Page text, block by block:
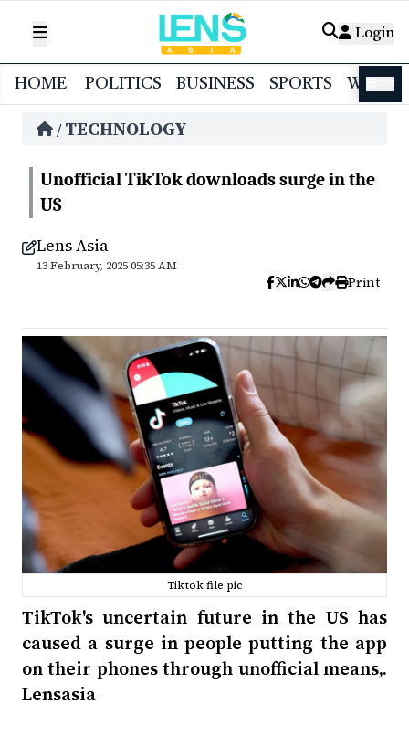
Login
HOME POLITICS BUSINESS SPORTS
/ TECHNOLOGY
Unofficial TikTok downloads surge in the
US
Lens Asia
13 February, 2025 05:35 AM
Print
Tiktok file pic
TikTok's uncertain future in the US has
caused a surge in people putting the app
on their phones through unofficial means,.
Lensasia